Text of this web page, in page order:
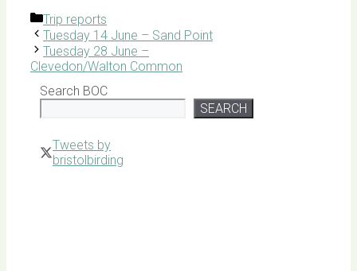
Categories
Trip reports
Tuesday 14 June – Sand Point
Tuesday 28 June –
Clevedon/Walton Common
Search BOC
SEARCH
Tweets by
bristolbirding